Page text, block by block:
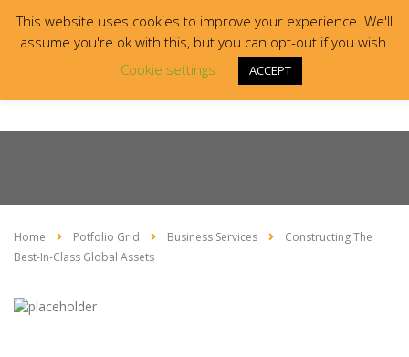
Home Potfolio Grid Business Services
Constructing The
Best-In-Class Global Assets
This website uses cookies to improve your experience. We'll
assume you're ok with this, but you can opt-out if you wish.
Cookie settings
ACCEPT